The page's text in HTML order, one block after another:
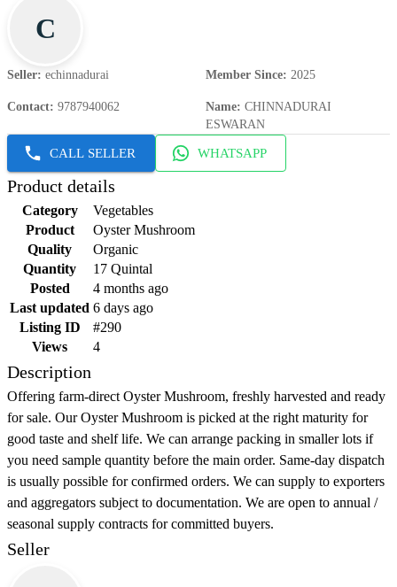
C
Seller: echinnadurai Member Since: 2025
Contact: 9787940062 Name: CHINNADURAI
ESWARAN
CALL SELLER WHATSAPP
Product details
Category
Vegetables
Product
Oyster Mushroom
Quality
Organic
Quantity
17 Quintal
Posted
4 months ago
Last updated 6 days ago
Listing ID
#290
Views
4
Description
Offering farm-direct Oyster Mushroom, freshly harvested and ready
for sale. Our Oyster Mushroom is picked at the right maturity for
good taste and shelf life. We can arrange packing in smaller lots if
you need sample quantity before the main order. Same-day dispatch
is usually possible for confirmed orders. We can supply to exporters
and aggregators subject to documentation. We are open to annual /
seasonal supply contracts for committed buyers.
Seller